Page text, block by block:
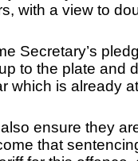
with a view to
Secretary’s
to the plate and
which is already
ensure they
that